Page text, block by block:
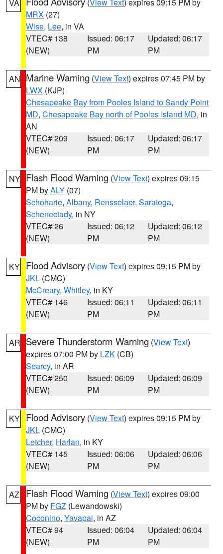
VA
MRX (27)
Wise, Lee, in VA
VTEC# 138
(NEW)
Issued: 06:17
PM
Updated: 06:17
PM
AN Marine Warning (View Text) expires 07:45 PM by
LWX (KJP)
Chesapeake Bay from Pooles Island to Sandy Point
MD, Chesapeake Bay north of Pooles Island MD, in
AN
VTEC# 209
(NEW)
Issued: 06:17
PM
Updated: 06:17
PM
NY Flash Flood Warning (View Text) expires 09:15
PM byALY (07)
Schoharie, Albany, Rensselaer, Saratoga,
Schenectady, in NY
VTEC# 26
(NEW)
Issued: 06:12
PM
Updated: 06:12
PM
KY Flood Advisory (View Text) expires 09:15 PM by
JKL (CMC)
McCreary, Whitley, in KY
VTEC# 146
(NEW)
Issued: 06:11
PM
Updated: 06:11
PM
AR Severe Thunderstorm Warning (View Text)
expires 07:00 PM by LZK (CB)
Searcy, in AR
VTEC# 250
(NEW)
Issued: 06:09
PM
Updated: 06:09
PM
KY Flood Advisory (View Text) expires 09:15 PM by
JKL (CMC)
Letcher, Harlan, in KY
VTEC# 145
(NEW)
Issued: 06:06
PM
Updated: 06:06
PM
AZ Flash Flood Warning (View Text) expires 09:00
PM by FGZ (Lewandowski)
Coconino, Yavapai, in AZ
VTEC# 94
(NEW)
Issued: 06:04
PM
Updated: 06:04
PM